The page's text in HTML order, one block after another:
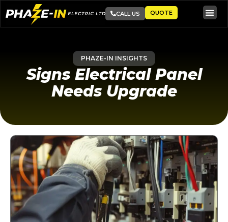
CALL US QUOTE
PHAZE-IN INSIGHTS
Signs Electrical Panel
Needs Upgrade